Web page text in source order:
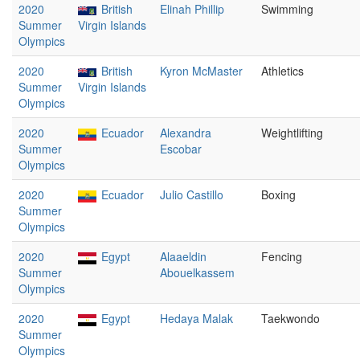
2020
Summer
Olympics
British
Virgin Islands
Elinah Phillip Swimming
2020
Summer
Olympics
British
Virgin Islands
Kyron McMaster Athletics
2020
Summer
Olympics
Ecuador
Alexandra
Escobar
Weightlifting
2020
Summer
Olympics
Ecuador Julio Castillo Boxing
2020
Summer
Olympics
Egypt
Alaaeldin
Abouelkassem
Fencing
2020
Summer
Olympics
Egypt Hedaya Malak Taekwondo